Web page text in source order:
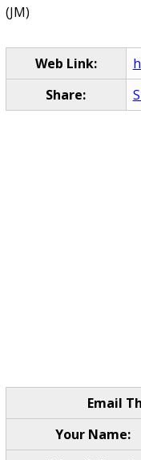
(JM)
Web Link:
Share:
Email
Your Name: